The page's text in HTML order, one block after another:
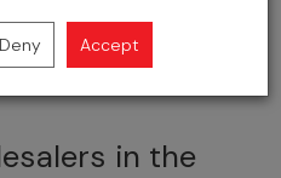
in the
Deny Accept